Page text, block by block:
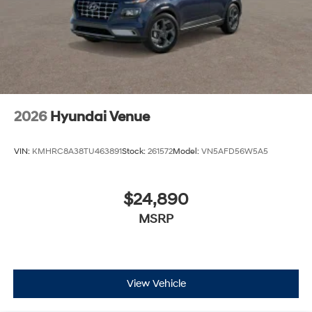
2026 Hyundai Venue
VIN: KMHRC8A38TU463891Stock: 261572Model: VN5AFD56W5A5
$24,890
MSRP
View Vehicle